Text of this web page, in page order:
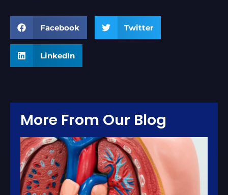
Facebook Twitter
LinkedIn
More From Our Blog